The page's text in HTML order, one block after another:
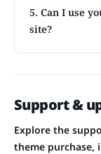
5. Can I use
site?
Support &
Explore the
theme purchase,